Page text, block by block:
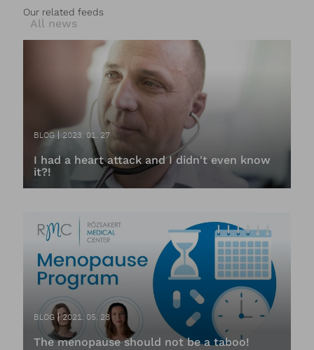
Our related feeds
All news
BLOG 2023. 01. 27
I had a heart attack and I didn't even know
it?!
BLOG 2021. 05. 28
The menopause should not be a taboo!